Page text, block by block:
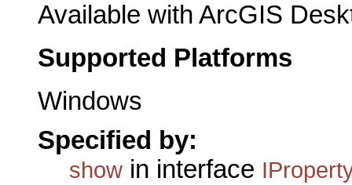
Available with ArcGIS
Supported Platforms
Windows
Specified by:
show in interface